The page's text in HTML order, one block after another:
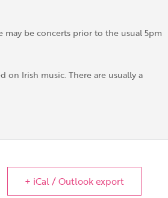
may be concerts prior to the usual 5pm
on Irish music. There are usually a
+ iCal / Outlook export